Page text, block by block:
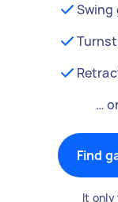
Swing
…
Find
It only